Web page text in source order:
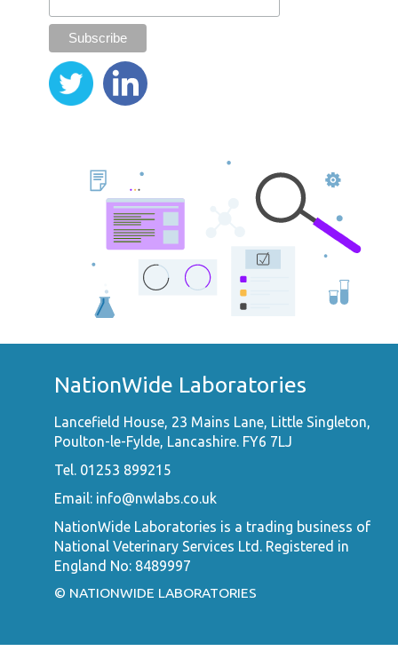
NationWide Laboratories
Lancefield House, 23 Mains Lane, Little Singleton,
Poulton-le-Fylde, Lancashire. FY6 7LJ
Tel. 01253 899215
Email: info@nwlabs.co.uk
NationWide Laboratories is a trading business of
National Veterinary Services Ltd. Registered in
England No: 8489997
© NATIONWIDE LABORATORIES